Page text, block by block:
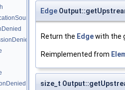
Edge
Return the Edgewith the
Reimplemented from
size_t